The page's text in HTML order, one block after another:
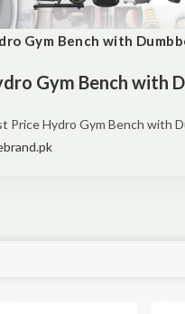
Gym Bench with
Gym Bench with
PriceHydro Gym Bench with